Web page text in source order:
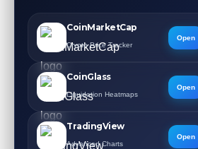
CoinMarketCap
Crypto Price Tracker
Open
CoinGlass
Liquidation Heatmaps
Open
TradingView
Advanced Charts
Open